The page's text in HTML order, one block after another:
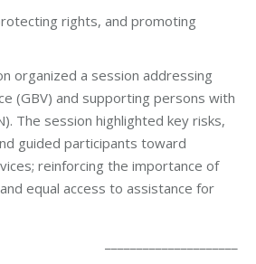
rights, and promoting
organized a session addressing
(GBV) and supporting persons with
The session highlighted key risks,
guided participants toward
reinforcing the importance of
equal access to assistance for